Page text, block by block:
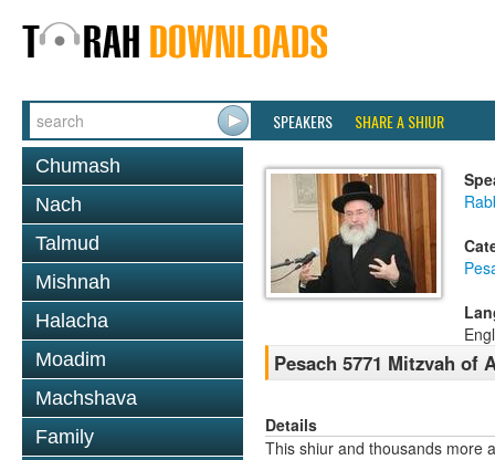
SPEAKERS SHARE A SHIUR
Chumash
Nach
Talmud
Mishnah
Halacha
Moadim
Machshava
Family
Pesach 5771 Mitzvah of
Details
This shiur and thousands more